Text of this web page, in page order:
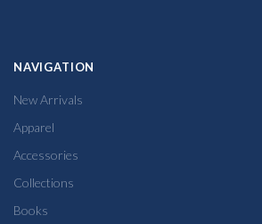
NAVIGATION
New Arrivals
Apparel
Accessories
Collections
Books